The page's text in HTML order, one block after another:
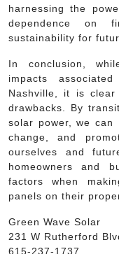
harnessing the
dependence on
sustainability for
In conclusion,
impacts
Nashville, it is
drawbacks. By
solar power, we can
change, and
ourselves and
homeowners and
factors when
panels on their
Green Wave Solar
231 W Rutherford
615-237-1737